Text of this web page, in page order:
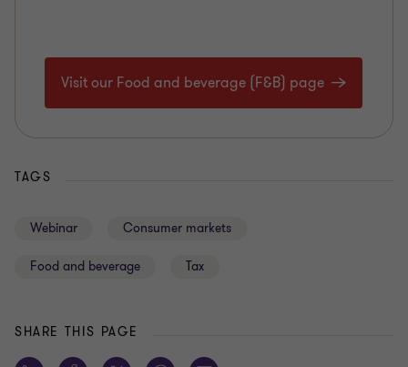
Visit our Food and beverage (F&B) page
TAGS
Webinar Consumer markets
Food and beverage Tax
SHARE THIS PAGE